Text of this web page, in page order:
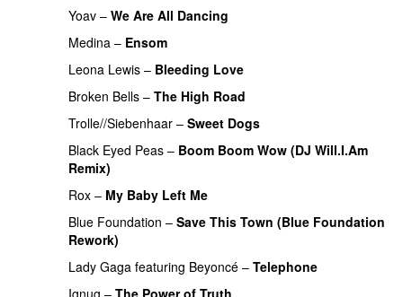
Yoav – We Are All Dancing
Medina – Ensom
Leona Lewis – Bleeding Love
Broken Bells – The High Road
Trolle//Siebenhaar – Sweet Dogs
Black Eyed Peas – Boom Boom Wow (DJ Will.I.Am
Remix)
Rox – My Baby Left Me
Blue Foundation – Save This Town (Blue Foundation
Rework)
Lady Gaga featuring Beyoncé – Telephone
Ignug – The Power of Truth